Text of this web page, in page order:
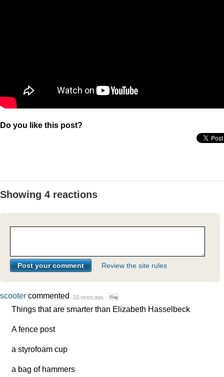
Do you like this post?
Showing 4 reactions
Review the site rules
scooter commented 10 years ago · Flag
Things that are smarter than Elizabeth Hasselbeck
A fence post
a styrofoam cup
a bag of hammers